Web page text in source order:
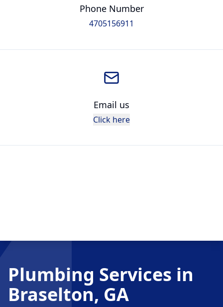
Phone Number
4705156911
Email us
Click here
Plumbing Services in
Braselton, GA